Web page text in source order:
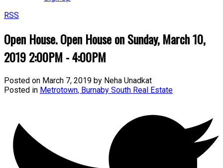
RSS
Open House. Open House on Sunday, March 10,
2019 2:00PM - 4:00PM
Posted on March 7, 2019 by Neha Unadkat
Posted in Metrotown, Burnaby South Real Estate